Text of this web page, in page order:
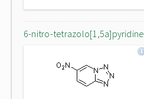
6-nitro-tetrazolo[1,5a]pyridine